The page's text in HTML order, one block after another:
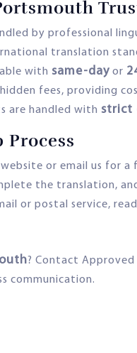
by professional
translation
with same-day or
fees, providing
are handled with strict
or email us for a
the translation,
or postal service,
? Contact
communication.